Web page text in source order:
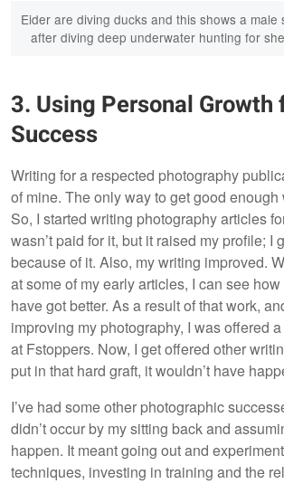
Eider are diving ducks and this shows a male
after diving deep underwater hunting for
3. Using Personal Growth
Success
Writing for a respected photography
of mine. The only way to get good enough
So, I started writing photography articles
wasn’t paid for it, but it raised my profile; I
because of it. Also, my writing improved.
at some of my early articles, I can see
have got better. As a result of that work,
improving my photography, I was offered
at Fstoppers. Now, I get offered other
put in that hard graft, it wouldn’t have
I’ve had some other photographic
didn’t occur by my sitting back and
happen. It meant going out and
techniques, investing in training and the